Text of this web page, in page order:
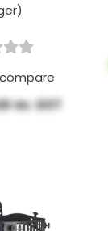
ex. GST